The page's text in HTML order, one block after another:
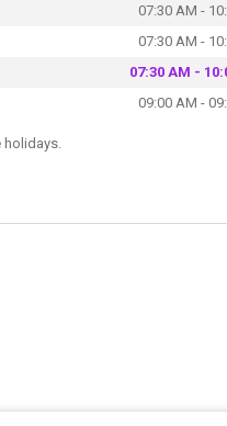
07:30 AM -
07:30 AM -
07:30 AM -
09:00 AM -